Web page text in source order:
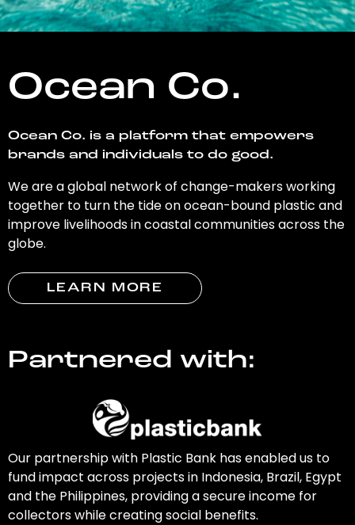
Ocean Co.
Ocean Co. is a platform that empowers
brands and individuals to do good.
We are a global network of change-makers working
together to turn the tide on ocean-bound plastic and
improve livelihoods in coastal communities across the
globe.
LEARN MORE
Partnered with:
Our partnership with Plastic Bank has enabled us to
fund impact across projects in Indonesia, Brazil, Egypt
and the Philippines, providing a secure income for
collectors while creating social benefits.